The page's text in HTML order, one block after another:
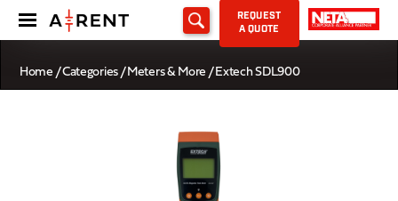
REQUEST
A QUOTE
Home /Categories/Meters & More / Extech SDL900